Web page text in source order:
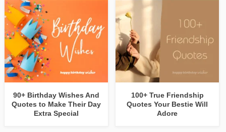
90+ Birthday Wishes And
Quotes to Make Their Day
Extra Special
100+ True Friendship
Quotes Your Bestie Will
Adore